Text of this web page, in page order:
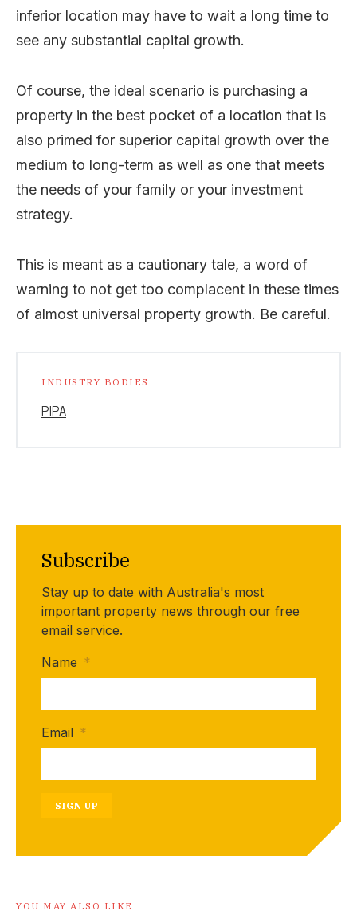
inferior location may have to wait a long time to
see any substantial capital growth.
Of course, the ideal scenario is purchasing a
property in the best pocket of a location that is
also primed for superior capital growth over the
medium to long-term as well as one that meets
the needs of your family or your investment
strategy.
This is meant as a cautionary tale, a word of
warning to not get too complacent in these times
of almost universal property growth. Be careful.
INDUSTRY BODIES
PIPA
Subscribe
Stay up to date with Australia's most
important property news through our free
email service.
Name *
Email *
SIGN UP
YOU MAY ALSO LIKE